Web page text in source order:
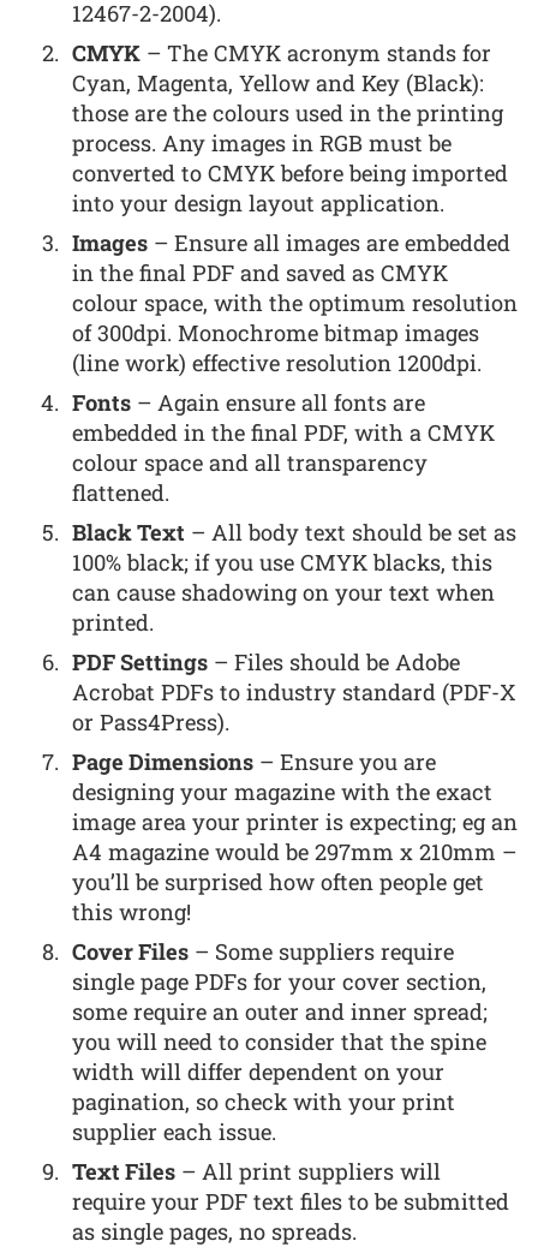
12467-2-2004).
CMYK – The CMYK acronym stands for
Cyan, Magenta, Yellow and Key (Black):
those are the colours used in the printing
process. Any images in RGB must be
converted to CMYK before being imported
into your design layout application.
Images – Ensure all images are embedded
in the final PDF and saved as CMYK
colour space, with the optimum resolution
of 300dpi. Monochrome bitmap images
(line work) effective resolution 1200dpi.
Fonts – Again ensure all fonts are
embedded in the final PDF, with a CMYK
colour space and all transparency
flattened.
Black Text – All body text should be set as
100% black; if you use CMYK blacks, this
can cause shadowing on your text when
printed.
PDF Settings – Files should be Adobe
Acrobat PDFs to industry standard (PDF-X
or Pass4Press).
Page Dimensions – Ensure you are
designing your magazine with the exact
image area your printer is expecting; eg an
A4 magazine would be 297mm x 210mm –
you’ll be surprised how often people get
this wrong!
Cover Files – Some suppliers require
single page PDFs for your cover section,
some require an outer and inner spread;
you will need to consider that the spine
width will differ dependent on your
pagination, so check with your print
supplier each issue.
Text Files – All print suppliers will
require your PDF text files to be submitted
as single pages, no spreads.